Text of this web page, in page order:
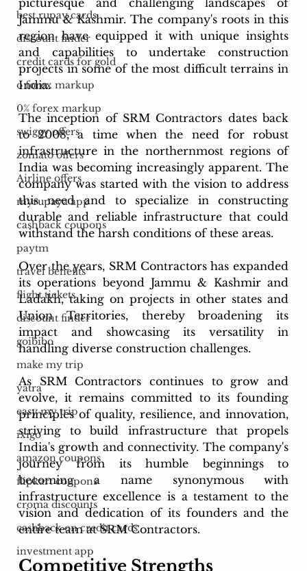
best rupay cards
discount finder
credit cards for gold
o forex markup
0% forex markup
swiggy offers
zomato offers
Airline offers
myrupaya app
cashback coupons
paytm
travel benefits
flight tickets
discount finder
goibibo
make my trip
yatra
easy my trip
ixigo
amazon coupons
flipkart coupons
croma discounts
cashback on credit cards
investment app
Jammu & Kashmir. The company's roots in this
region have equipped it with unique insights
and capabilities to undertake construction
projects in some of the most difficult terrains in
India.
The inception of SRM Contractors dates back
to 2008, a time when the need for robust
infrastructure in the northernmost regions of
India was becoming increasingly apparent. The
company was started with the vision to address
this need and to specialize in constructing
durable and reliable infrastructure that could
withstand the harsh conditions of these areas.
Over the years, SRM Contractors has expanded
its operations beyond Jammu & Kashmir and
Ladakh, taking on projects in other states and
Union Territories, thereby broadening its
impact and showcasing its versatility in
handling diverse construction challenges.
As SRM Contractors continues to grow and
evolve, it remains committed to its founding
principles of quality, resilience, and innovation,
striving to build infrastructure that propels
India's growth and connectivity. The company's
journey from its humble beginnings to
becoming a name synonymous with
infrastructure excellence is a testament to the
vision and dedication of its founders and the
entire team at SRM Contractors.
Competitive Strengths